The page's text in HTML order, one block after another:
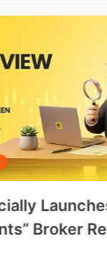
Launches
Broker